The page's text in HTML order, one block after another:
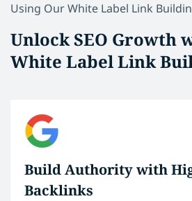
Using Our White Label Link
Unlock SEO Growth
White Label Link
Build Authority with
Backlinks